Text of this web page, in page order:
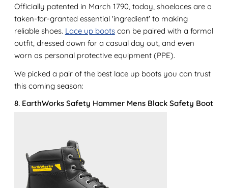
Officially patented in March 1790, today, shoelaces are a
taken-for-granted essential 'ingredient' to making
reliable shoes. Lace up bootscan be paired with a formal
outfit, dressed down for a casual day out, and even
worn as personal protective equipment (PPE).
We picked a pair of the best lace up boots you can trust
this coming season:
8. EarthWorks Safety Hammer Mens Black Safety Boot